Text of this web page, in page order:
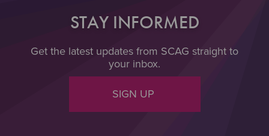
STAY INFORMED
Get the latest updates from SCAG straight to
your inbox.
SIGN UP